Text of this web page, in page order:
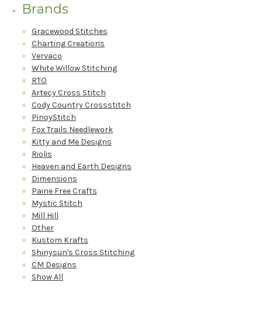
Brands
Gracewood Stitches
Charting Creations
Vervaco
White Willow Stitching
RTO
Artecy Cross Stitch
Cody Country Crossstitch
PinoyStitch
Fox Trails Needlework
Kitty and Me Designs
Riolis
Heaven and Earth Designs
Dimensions
Paine Free Crafts
Mystic Stitch
Mill Hill
Other
Kustom Krafts
Shinysun's Cross Stitching
CM Designs
Show All